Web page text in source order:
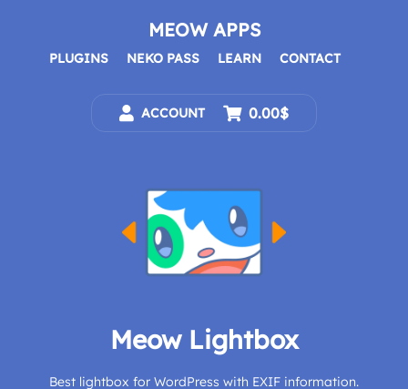
MEOW APPS
PLUGINS NEKO PASS LEARN CONTACT
ACCOUNT 0.00$
Meow Lightbox
Best lightbox for WordPress with EXIF information.